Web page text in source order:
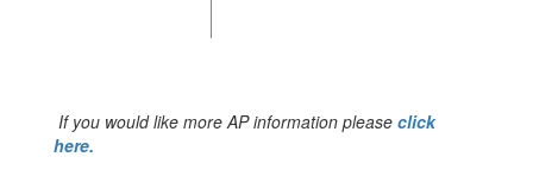
If you would like more AP information please click
here.